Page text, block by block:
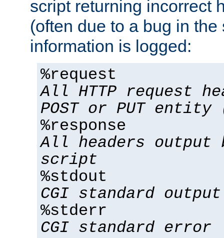
script returning incorrect
(often due to a bug in
information is logged:
%request
All HTTP request
POST or PUT
%response
All headers output
script
%stdout
CGI standard output
%stderr
CGI standard error